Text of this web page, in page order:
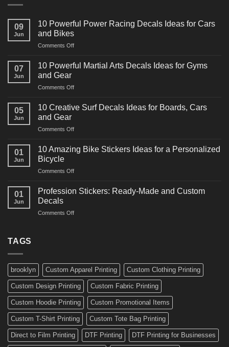
09
Jun
10 Powerful Power Racing Decals Ideas for Cars
and Bikes
Comments Offon
Powerful
Decals
for
07
Jun
10 Powerful Martial Arts Decals Ideas for Gyms
and Gear
Comments Offon
Powerful
Decals
for
05
Jun
10 Creative Surf Decals Ideas for Boards, Cars
and Gear
Comments Offon
Creative
Surf
Ideas
Boards,
01
Jun
10 Amazing Bike Stickers Ideas for a Personalized
Bicycle
Comments Offon
Amazing
Ideas
01
Jun
Profession Stickers: Ready-Made and Custom
Decals
Comments Offon
Custom
Decals
TAGS
brooklyn Custom Apparel Printing Custom Clothing Printing
Custom Design Printing Custom Fabric Printing
Custom Hoodie Printing Custom Promotional Items
Custom T-Shirt Printing Custom Tote Bag Printing
Direct to Film Printing DTF Printing DTF Printing for Businesses